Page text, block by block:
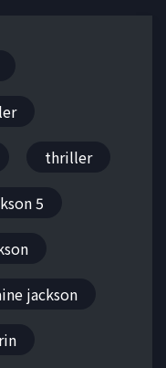
thriller
5
jackson